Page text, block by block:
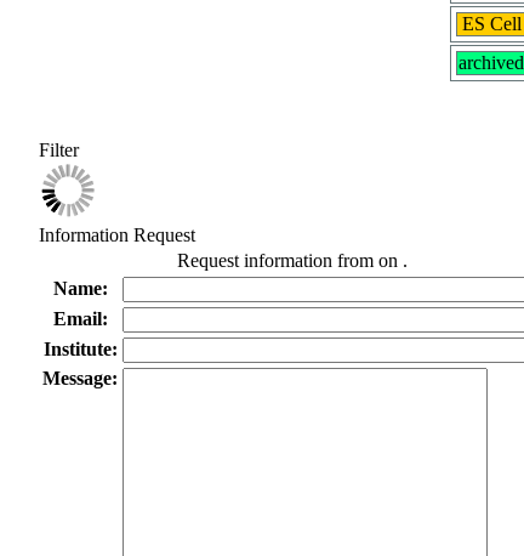
ES Cell
archived
Filter
Information Request
Request information from on .
Name:
Email:
Institute:
Message: